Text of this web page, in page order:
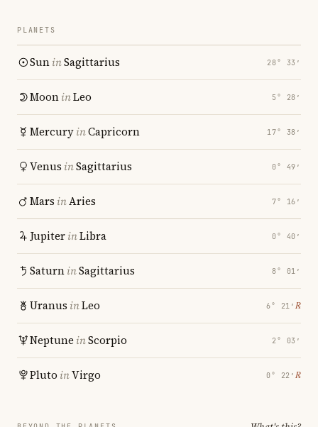
PLANETS
SuninSagittarius 28° 33′
MooninLeo 5° 28′
MercuryinCapricorn 17° 38′
Venus inSagittarius 0° 49′
Mars inAries 7° 16′
JupiterinLibra 0° 40′
SaturninSagittarius 8° 01′
Uranus inLeo 6° 21′ ℞
Neptune inScorpio 2° 03′
Pluto inVirgo 0° 22′ ℞